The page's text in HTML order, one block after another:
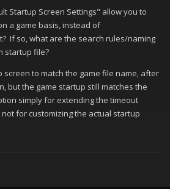
Startup Screen Settings" allow you to
a game basis, instead of
If so, what are the search rules/naming
startup file?
screen to match the game file name, after
but the game startup still matches the
simply for extending the timeout
for customizing the actual startup